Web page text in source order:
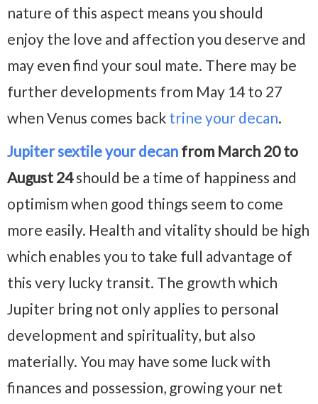
nature of this aspect means you should
enjoy the love and affection you deserve and
may even find your soul mate. There may be
further developments from May 14 to 27
when Venus comes back trine your decan.
Jupiter sextile your decan from March 20 to
August 24should be a time of happiness and
optimism when good things seem to come
more easily. Health and vitality should be high
which enables you to take full advantage of
this very lucky transit. The growth which
Jupiter bring not only applies to personal
development and spirituality, but also
materially. You may have some luck with
finances and possession, growing your net